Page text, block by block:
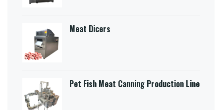
Meat Dicers
Pet Fish Meat Canning Production Line